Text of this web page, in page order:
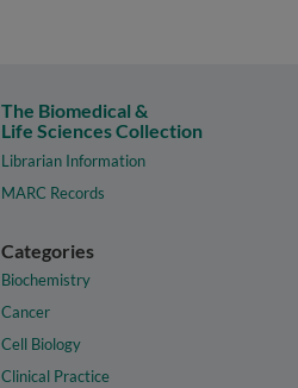
The Biomedical &
Life Sciences Collection
Librarian Information
MARC Records
Categories
Biochemistry
Cancer
Cell Biology
Clinical Practice